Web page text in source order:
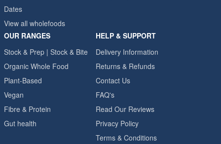
Dates
View all wholefoods
OUR RANGES
Stock & Prep | Stock & Bite
Organic Whole Food
Plant-Based
Vegan
Fibre & Protein
Gut health
HELP & SUPPORT
Delivery Information
Returns & Refunds
Contact Us
FAQ's
Read Our Reviews
Privacy Policy
Terms & Conditions